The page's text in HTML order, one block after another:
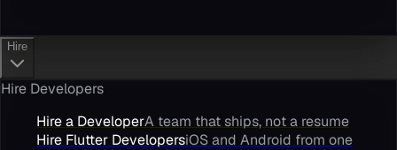
Hire
Hire Developers
Hire a DeveloperA team that ships, not a resume
Hire Flutter DevelopersiOS and Android from one